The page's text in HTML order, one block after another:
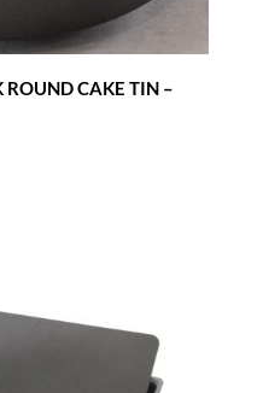
ROUND CAKE TIN –